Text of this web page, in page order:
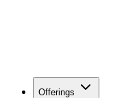
Offerings